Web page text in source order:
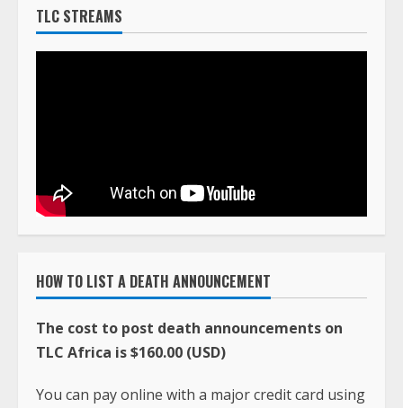
TLC STREAMS
HOW TO LIST A DEATH ANNOUNCEMENT
The cost to post death announcements on
TLC Africa is $160.00 (USD)
You can pay online with a major credit card using